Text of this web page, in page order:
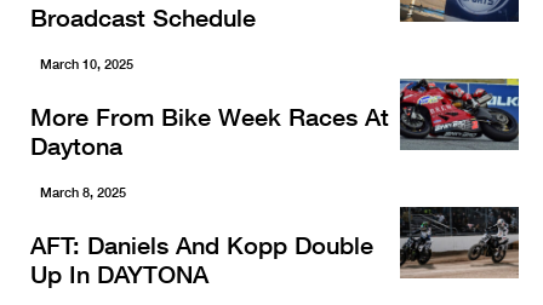
Broadcast Schedule
March 10, 2025
More From Bike Week Races At
Daytona
March 8, 2025
AFT: Daniels And Kopp Double
Up In DAYTONA